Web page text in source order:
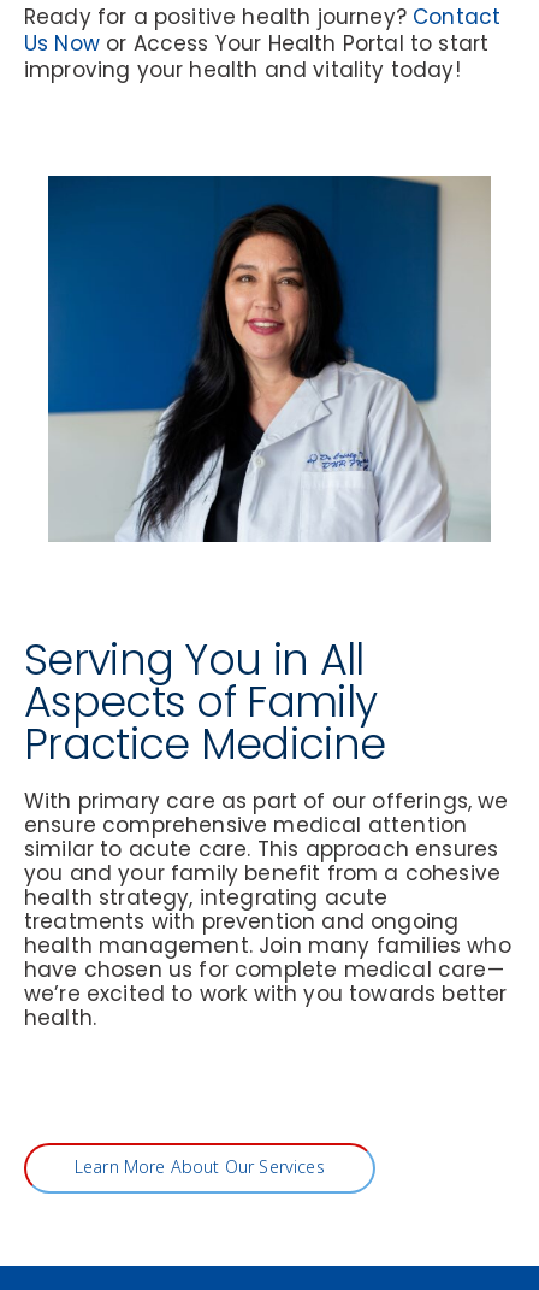
Ready for a positive health journey? Contact
Us Now or Access Your Health Portal to start
improving your health and vitality today!
Serving You in All
Aspects of Family
Practice Medicine
With primary care as part of our offerings, we
ensure comprehensive medical attention
similar to acute care. This approach ensures
you and your family benefit from a cohesive
health strategy, integrating acute
treatments with prevention and ongoing
health management. Join many families who
have chosen us for complete medical care—
we’re excited to work with you towards better
health.
Learn More About Our Services